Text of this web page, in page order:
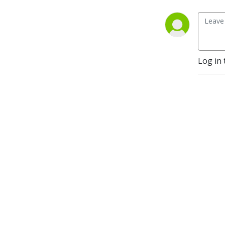
Log in